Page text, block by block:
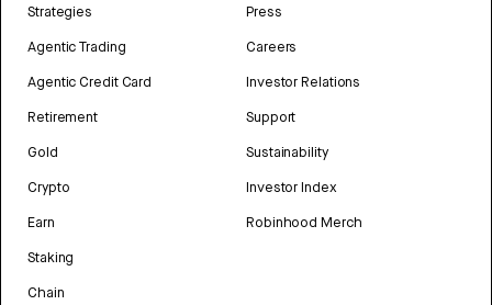
Strategies
Agentic Trading
Agentic Credit Card
Retirement
Gold
Crypto
Earn
Staking
Chain
Press
Careers
Investor Relations
Support
Sustainability
Investor Index
Robinhood Merch